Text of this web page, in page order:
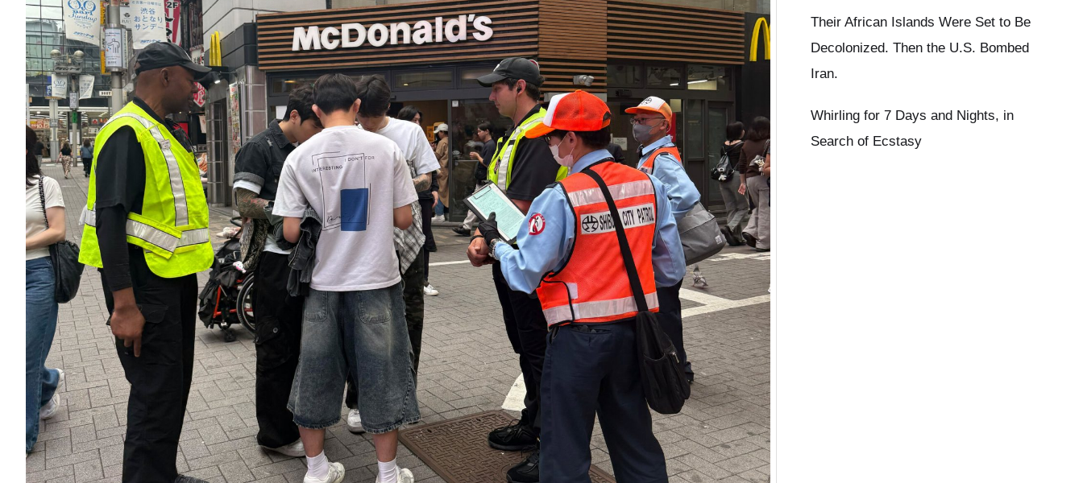
Their African Islands Were Set to Be
Decolonized. Then the U.S. Bombed
Iran.
Whirling for 7 Days and Nights, in
Search of Ecstasy